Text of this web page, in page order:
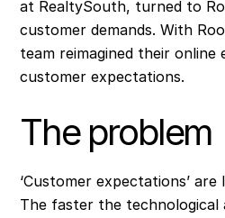
at RealtySouth, turned to
customer demands. With
team reimagined their online
customer expectations.
The problem
‘Customer expectations’
The faster the technological